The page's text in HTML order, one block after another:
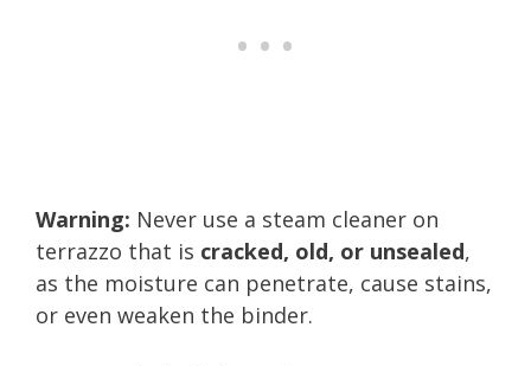
Warning: Never use a steam cleaner on
terrazzo that is cracked, old, or unsealed,
as the moisture can penetrate, cause stains,
or even weaken the binder.